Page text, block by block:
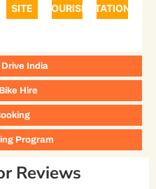
Drive India
Hire
Program
SITE
TOURISM
STATIONS
Reviews